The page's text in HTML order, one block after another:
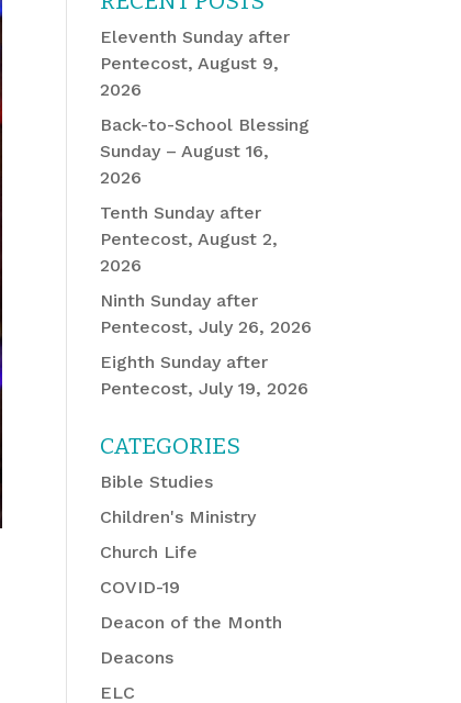
Eleventh Sunday after
Pentecost, August 9,
2026
Back-to-School Blessing
Sunday – August 16,
2026
Tenth Sunday after
Pentecost, August 2,
2026
Ninth Sunday after
Pentecost, July 26, 2026
Eighth Sunday after
Pentecost, July 19, 2026
CATEGORIES
Bible Studies
Children's Ministry
Church Life
COVID-19
Deacon of the Month
Deacons
ELC